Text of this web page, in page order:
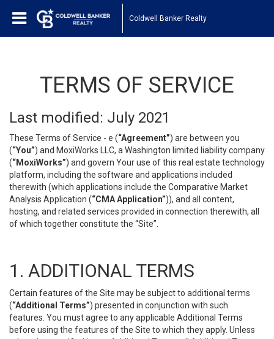
Coldwell Banker Realty
TERMS OF SERVICE
Last modified: July 2021
These Terms of Service - e (“Agreement”) are between you
(“You”) and MoxiWorks LLC, a Washington limited liability company
(“MoxiWorks”) and govern Your use of this real estate technology
platform, including the software and applications included
therewith (which applications include the Comparative Market
Analysis Application (“CMA Application”)), and all content,
hosting, and related services provided in connection therewith, all
of which together constitute the “Site”.
1. ADDITIONAL TERMS
Certain features of the Site may be subject to additional terms
(“Additional Terms”) presented in conjunction with such
features. You must agree to any applicable Additional Terms
before using the features of the Site to which they apply. Unless